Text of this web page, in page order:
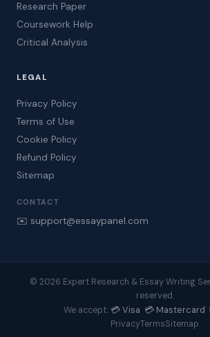
Research Paper
Coursework Help
Critical Analysis
LEGAL
Privacy Policy
Terms of Use
Cookie Policy
Refund Policy
Sitemap
CONTACT
✉️ support@essaypanel.com
© 2026 Expert Research & Essay Writing
reserved.
We accept: 💳 Visa 💳 Mastercard
PrivacyTermsSitemap